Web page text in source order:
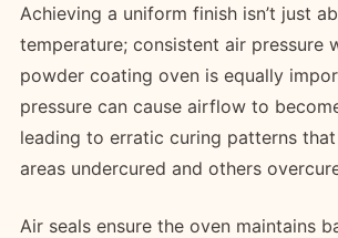
Achieving a uniform finish isn’t just
temperature; consistent air pressure
powder coating oven is equally
pressure can cause airflow to
leading to erratic curing patterns
areas undercured and others
Air seals ensure the oven maintains